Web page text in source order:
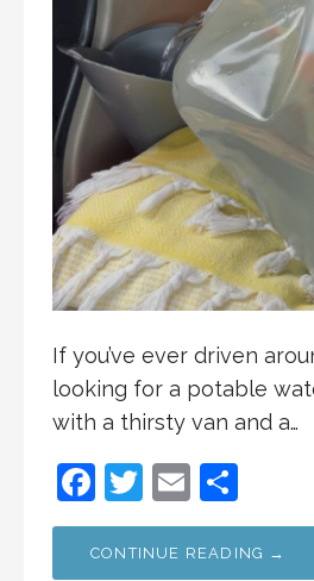
If you’ve ever driven
looking for a potable
with a thirsty van and a…
F
a
c
T
w
itt
E
m
ai
h
ar
CONTINUE READING →